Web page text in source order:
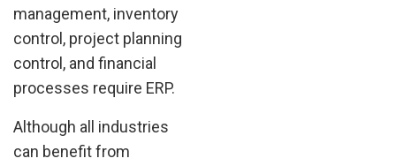
management, inventory
control, project planning
control, and financial
processes require ERP.
Although all industries
can benefit from